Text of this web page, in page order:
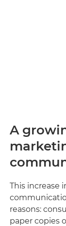
A
This increase
reasons:
paper copies